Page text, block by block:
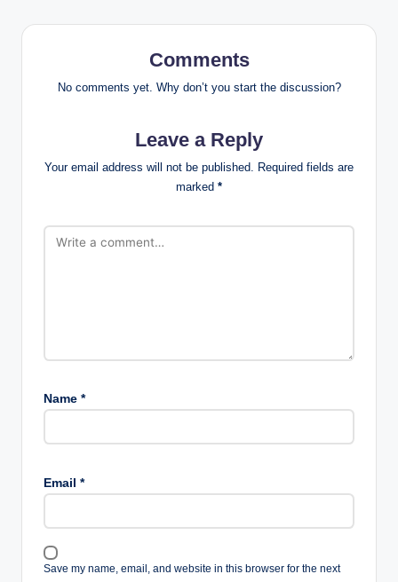
Comments
No comments yet. Why don’t you start the discussion?
Leave a Reply
Your email address will not be published.
Required fields are
marked *
Name *
Email *
Save my name, email, and website in this browser for the next